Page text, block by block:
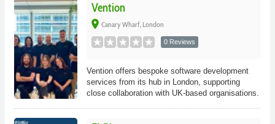
Vention
place Canary Wharf, London
0 Reviews
Vention offers bespoke software development
services from its hub in London, supporting
close collaboration with UK-based organisations.